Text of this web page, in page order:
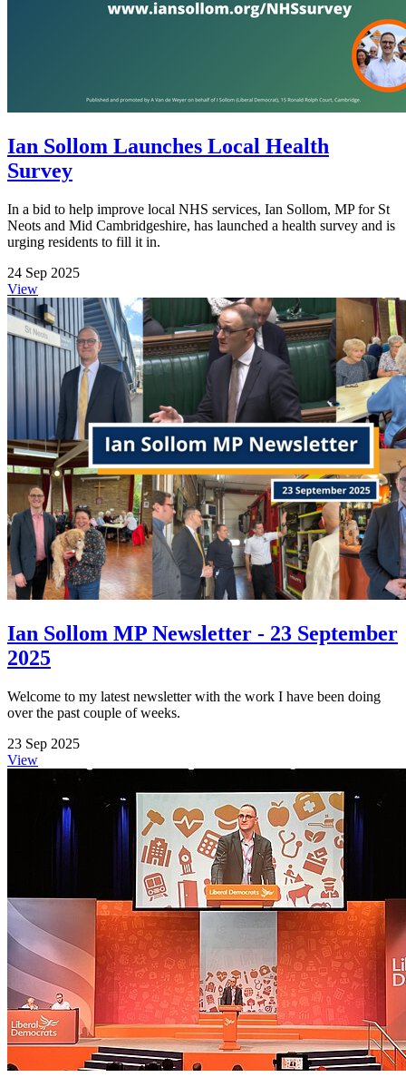
Ian Sollom Launches Local Health
Survey
In a bid to help improve local NHS services, Ian Sollom, MP for St
Neots and Mid Cambridgeshire, has launched a health survey and is
urging residents to fill it in.
24 Sep 2025
View
Ian Sollom MP Newsletter - 23 September
2025
Welcome to my latest newsletter with the work I have been doing
over the past couple of weeks.
23 Sep 2025
View